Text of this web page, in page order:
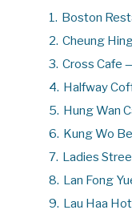
1. Boston
2. Cheung
3. Cross Cafe
4. Halfway
5. Hung Wan
6. Kung Wo
7. Ladies
8. Lan Fong
9. Lau Haa